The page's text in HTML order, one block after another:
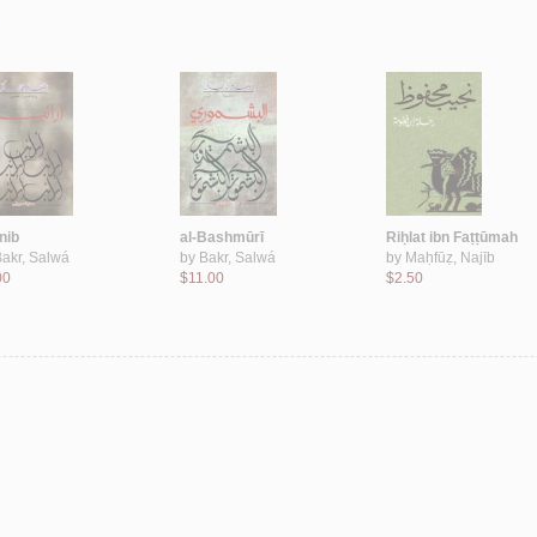
Salwá
al-Bashmūrī
by Bakr, Salwá
$11.00
Riḥlat ibn Faṭṭūmah
by Maḥfūẓ, Najīb
$2.50